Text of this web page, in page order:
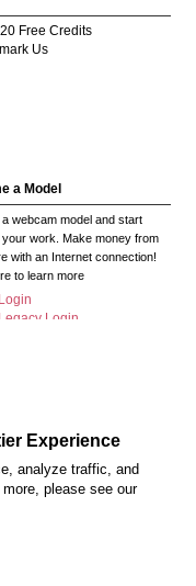
Free Credits
Us
a Model
webcam model and start
your work. Make money from
with an Internet connection!
to learn more
Login
Compliance Statement
and HC Media, s.r.o -
1, Czech Republic
Experience
analyze traffic, and
please see our